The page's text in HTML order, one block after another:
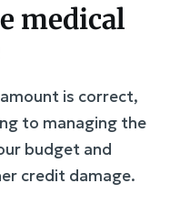
medical
is correct,
to managing the
budget and
credit damage.